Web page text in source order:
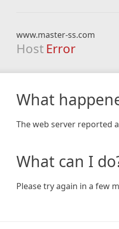
www.master-ss.com
Host Error
What
The web server reported
What can I
Please try again in a few